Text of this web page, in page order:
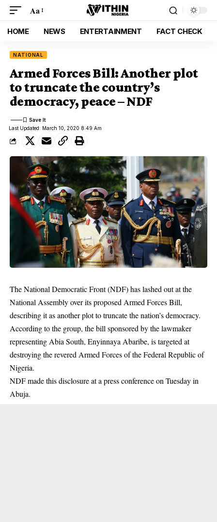
Aa
HOME NEWS ENTERTAINMENT FACT CHECK
NATIONAL
Armed Forces Bill: Another plot
to truncate the country’s
democracy, peace – NDF
Last Updated: March 10, 2020 8:49 Am
The National Democratic Front (NDF) has lashed out at the
National Assembly over itsproposed Armed Forces Bill,
describing it as another plot to truncate the nation’s democracy.
According to the group, the bill sponsored by the lawmaker
representing Abia South, Enyinnaya Abaribe, is targeted at
destroying the revered Armed Forces of the Federal Republic of
Nigeria.
NDF made this disclosure at a press conference on Tuesday in
Abuja.